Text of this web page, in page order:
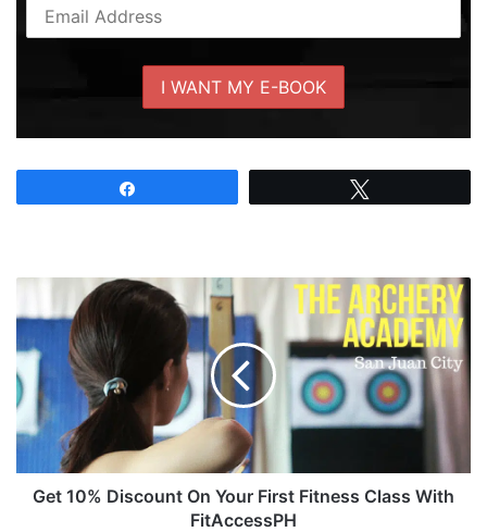
Get
10%
Discount
On
Your
First
Fitness
Class
With
FitAccessPH
Get 10% Discount On Your First Fitness Class With
FitAccessPH